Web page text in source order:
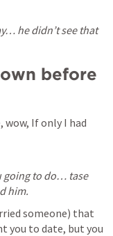
he didn’t see that
before
wow, If only I had
going to do… tase
him.
someone) that
you to date, but you